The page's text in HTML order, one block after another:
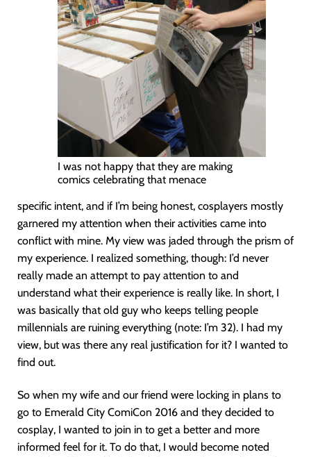
I was not happy that they are making
comics celebrating that menace
specific intent, and if I’m being honest, cosplayers mostly
garnered my attention when their activities came into
conflict with mine. My view was jaded through the prism of
my experience. I realized something, though: I’d never
really made an attempt to pay attention to and
understand what their experience is really like. In short, I
was basically that old guy who keeps telling people
millennials are ruining everything (note: I’m 32). I had my
view, but was there any real justification for it? I wanted to
find out.
So when my wife and our friend were locking in plans to
go to Emerald City ComiCon 2016 and they decided to
cosplay, I wanted to join in to get a better and more
informed feel for it. To do that, I would become noted